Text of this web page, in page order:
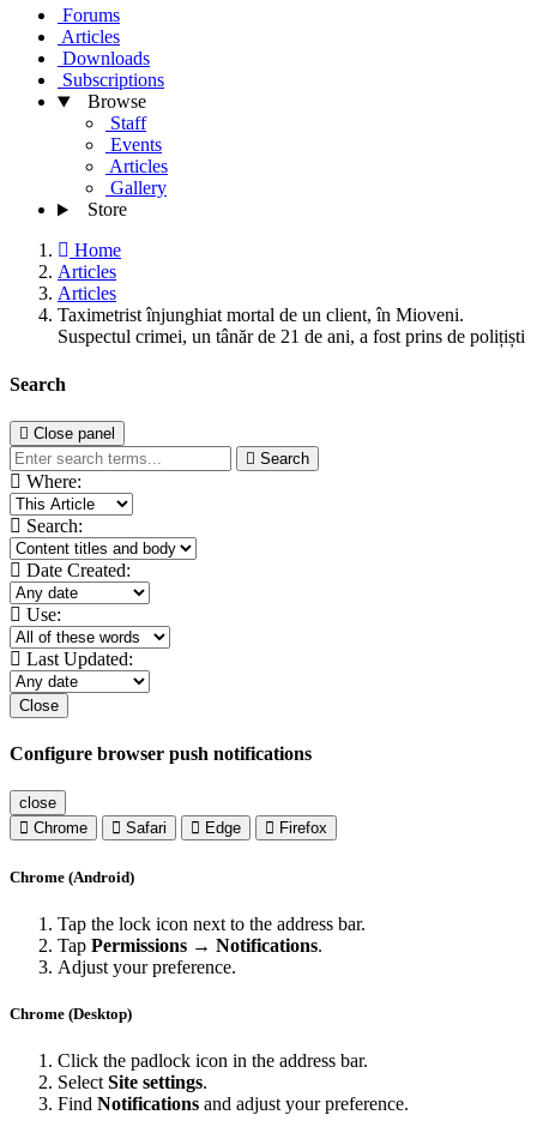
Forums
Articles
Downloads
Subscriptions
Browse
Staff
Events
Articles
Gallery
Store
Home
Articles
Articles
Taximetrist înjunghiat mortal de un client, în Mioveni.
Suspectul crimei, un tânăr de 21 de ani, a fost prins de polițiști
Search
Close panel
Search
Where:
Search:
Date Created:
Use:
Last Updated:
Close
Configure browser push notifications
close
Chrome
Safari Edge Firefox
Chrome (Android)
Tap the lock icon next to the address bar.
Tap Permissions → Notifications.
Adjust your preference.
Chrome (Desktop)
Click the padlock icon in the address bar.
Select Site settings.
Find Notifications and adjust your preference.